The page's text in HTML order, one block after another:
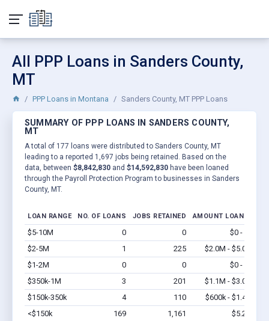
All PPP Loans in Sanders County,
MT
PPP Loans in Montana Sanders County, MT PPP Loans
SUMMARY OF PPP LOANS IN SANDERS COUNTY,
MT
A total of 177 loans were distributed to Sanders County, MT
leading to a reported 1,697 jobs being retained. Based on the
data, between $8,842,830 and $14,592,830 have been loaned
through the Payroll Protection Program to businesses in Sanders
County, MT.
LOAN RANGE NO. OF LOANS JOBS RETAINED AMOUNT LOANED
$5-10M 0 0 $0 - $0
$2-5M
1 225 $2.0M - $5.0M
$1-2M
0 0 $0 - $0
$350k-1M
3 201 $1.1M - $3.0M
$150k-350k
4 110 $600k - $1.4M
<$150k
169 1,161 $5.2M